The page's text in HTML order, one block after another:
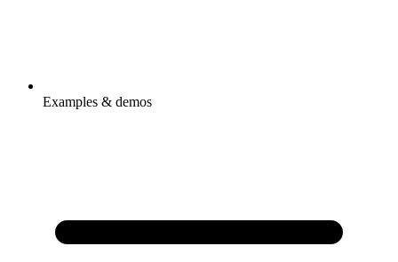
Examples & demos